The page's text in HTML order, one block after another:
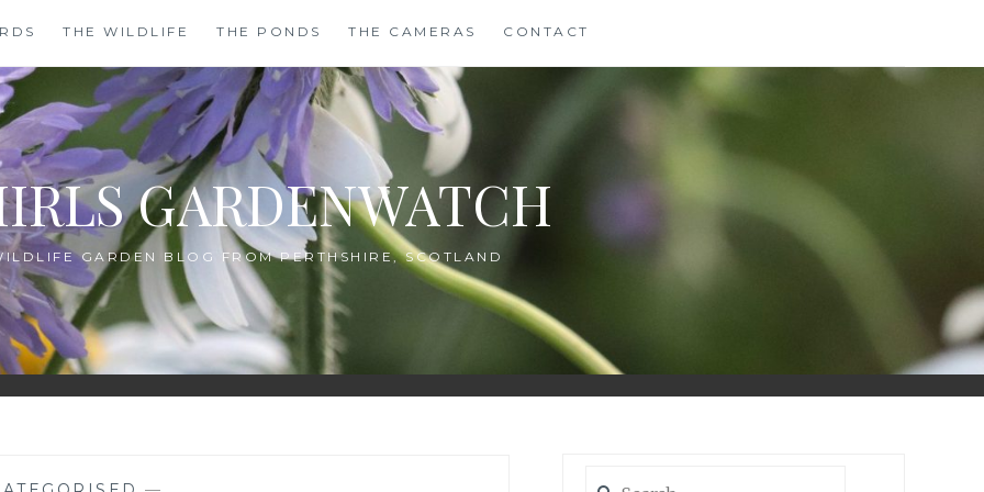
THE WILDLIFE THE PONDS THE CAMERAS CONTACT
GARDENWATCH
GARDEN BLOG FROM PERTHSHIRE, SCOTLAND